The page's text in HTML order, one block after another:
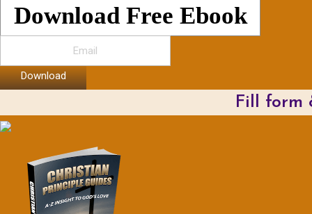
Download Free Ebook
Download
Fill form